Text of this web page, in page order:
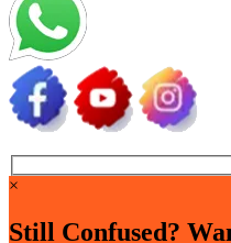
×
Still Confused?